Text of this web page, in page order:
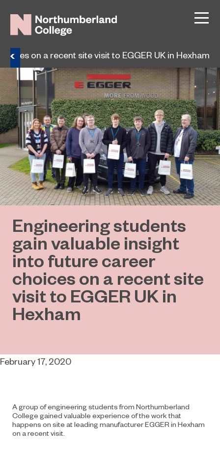
on a recent site visit to EGGER UK in Hexham
Engineering students
gain valuable insight
into future career
choices on a recent site
visit to EGGER UK in
Hexham
February 17, 2020
A group of engineering students from Northumberland
College gained valuable experience of the work that
happens on site at leading manufacturer EGGER in Hexham
on a recent visit.